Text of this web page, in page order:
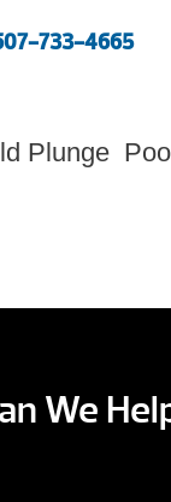
733-4665
Plunge
We